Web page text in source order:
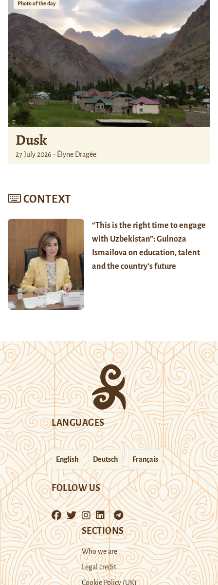
Photo of the day
Dusk
27 July 2026 - Élyne Dragée
CONTEXT
“This is the right time to engage
with Uzbekistan”: Gulnoza
Ismailova on education, talent
and the country’s future
LANGUAGES
English Deutsch Français
FOLLOW US
SECTIONS
Who we are
Legal credit
Cookie Policy (UK)